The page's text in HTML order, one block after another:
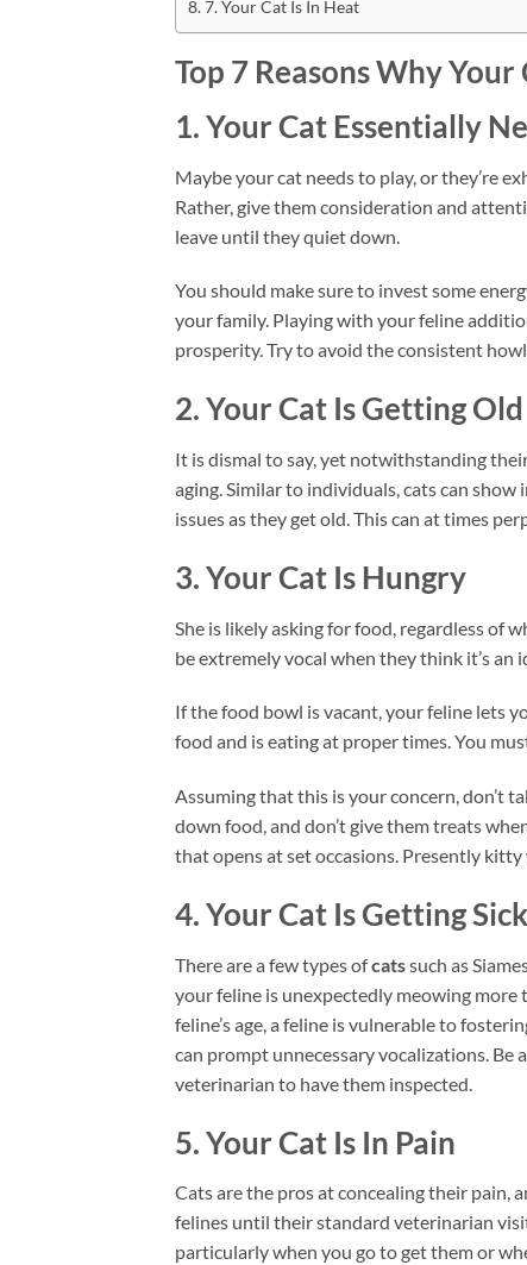
7. Your Cat Is In Heat
Top 7 Reasons Why
1. Your Cat Essentially
Maybe your cat needs to play, or they’re
Rather, give them consideration and
leave until they quiet down.
You should make sure to invest some
your family. Playing with your feline
prosperity. Try to avoid the consistent
2. Your Cat Is Getting Old
It is dismal to say, yet notwithstanding
aging. Similar to individuals, cats can
issues as they get old. This can at times
3. Your Cat Is Hungry
She is likely asking for food, regardless of
be extremely vocal when they think it’s
If the food bowl is vacant, your feline lets
food and is eating at proper times. You
Assuming that this is your concern, don’t
down food, and don’t give them treats
that opens at set occasions. Presently
4. Your Cat Is Getting Sick
There are a few types ofcatssuch as
your feline is unexpectedly meowing more
feline’s age, a feline is vulnerable to
can prompt unnecessary vocalizations.
veterinarian to have them inspected.
5. Your Cat Is In Pain
Cats are the pros at concealing their pain,
felines until their standard veterinarian
particularly when you go to get them or